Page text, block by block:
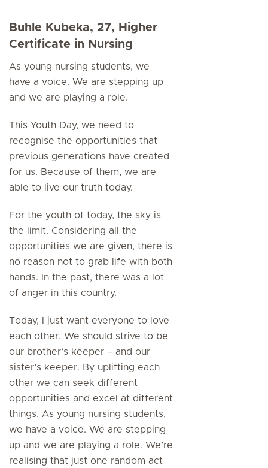
Buhle Kubeka, 27, Higher
Certificate in Nursing
As young nursing students, we
have a voice. We are stepping up
and we are playing a role.
This Youth Day, we need to
recognise the opportunities that
previous generations have created
for us. Because of them, we are
able to live our truth today.
For the youth of today, the sky is
the limit. Considering all the
opportunities we are given, there is
no reason not to grab life with both
hands. In the past, there was a lot
of anger in this country.
Today, I just want everyone to love
each other. We should strive to be
our brother’s keeper – and our
sister’s keeper. By uplifting each
other we can seek different
opportunities and excel at different
things. As young nursing students,
we have a voice. We are stepping
up and we are playing a role. We’re
realising that just one random act